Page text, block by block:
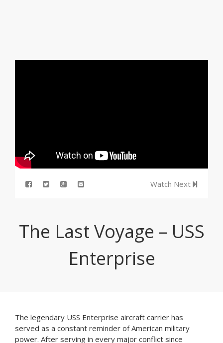
Watch Next
The Last Voyage – USS
Enterprise
The legendary USS Enterprise aircraft carrier has
served as a constant reminder of American military
power. After serving in every major conflict since